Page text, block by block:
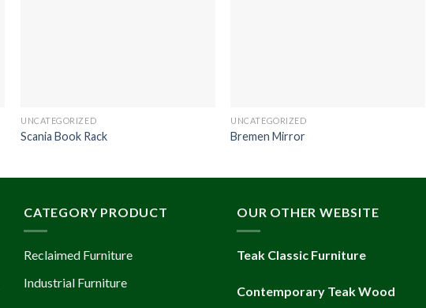
UNCATEGORIZED
Scania Book Rack
UNCATEGORIZED
Bremen Mirror
CATEGORY PRODUCT
Reclaimed Furniture
Industrial Furniture
OUR OTHER WEBSITE
Teak Classic Furniture
Contemporary Teak Wood